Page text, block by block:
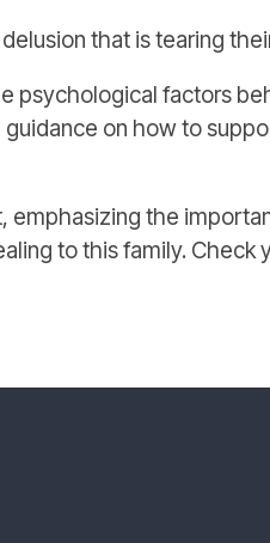
that is tearing
psychological factors
on how to
the
to this family. Check